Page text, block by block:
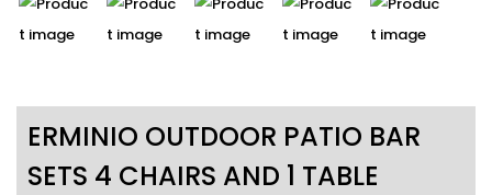
ERMINIO OUTDOOR PATIO BAR
SETS 4 CHAIRS AND 1 TABLE